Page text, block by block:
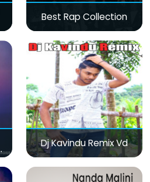
Best Rap Collection
Dj Kavindu Remix Vd